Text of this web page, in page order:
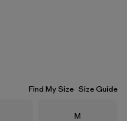
Find My Size Size Guide
Size
M